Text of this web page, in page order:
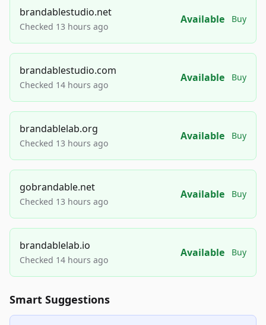
brandablestudio.net
Checked 13 hours ago
Available Buy
brandablestudio.com
Checked 14 hours ago
Available Buy
brandablelab.org
Checked 13 hours ago
Available Buy
gobrandable.net
Checked 13 hours ago
Available Buy
brandablelab.io
Checked 14 hours ago
Available Buy
Smart Suggestions